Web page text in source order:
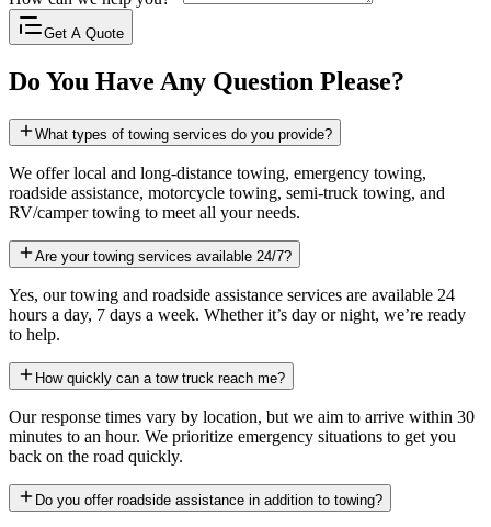
Get A Quote
Do You Have Any Question Please?
What types of towing services do you provide?
We offer local and long-distance towing, emergency towing,
roadside assistance, motorcycle towing, semi-truck towing, and
RV/camper towing to meet all your needs.
Are your towing services available 24/7?
Yes, our towing and roadside assistance services are available 24
hours a day, 7 days a week. Whether it’s day or night, we’re ready
to help.
How quickly can a tow truck reach me?
Our response times vary by location, but we aim to arrive within 30
minutes to an hour. We prioritize emergency situations to get you
back on the road quickly.
Do you offer roadside assistance in addition to towing?